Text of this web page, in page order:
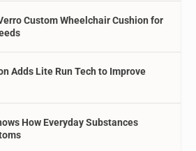
Custom Wheelchair Cushion for
Adds Lite Run Tech to Improve
How Everyday Substances